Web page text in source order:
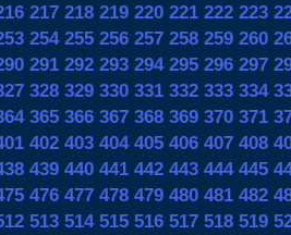
217 218 219 220 221 222 223
254 255 256 257 258 259 260
291 292 293 294 295 296 297
328 329 330 331 332 333 334
365 366 367 368 369 370 371
402 403 404 405 406 407 408
439 440 441 442 443 444 445
476 477 478 479 480 481 482
513 514 515 516 517 518 519